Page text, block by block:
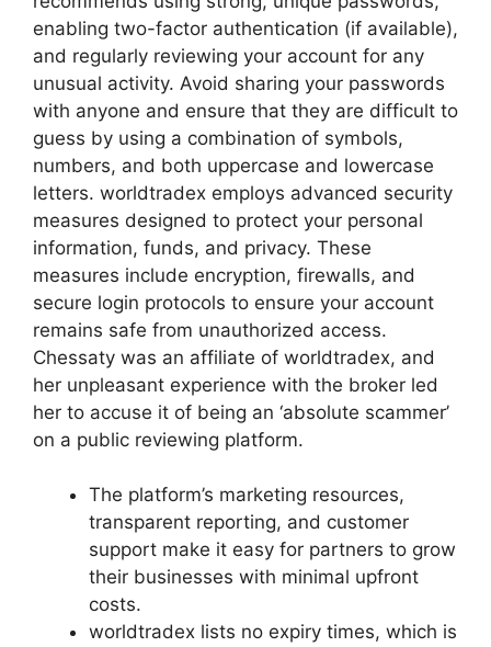
enabling two-factor authentication (if available),
and regularly reviewing your account for any
unusual activity. Avoid sharing your passwords
with anyone and ensure that they are difficult to
guess by using a combination of symbols,
numbers, and both uppercase and lowercase
letters. worldtradex employs advanced security
measures designed to protect your personal
information, funds, and privacy. These
measures include encryption, firewalls, and
secure login protocols to ensure your account
remains safe from unauthorized access.
Chessaty was an affiliate of worldtradex, and
her unpleasant experience with the broker led
her to accuse it of being an ‘absolute scammer’
on a public reviewing platform.
The platform’s marketing resources,
transparent reporting, and customer
support make it easy for partners to grow
their businesses with minimal upfront
costs.
worldtradex lists no expiry times, which is